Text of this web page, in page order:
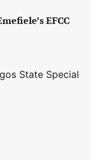
EFCC
State Special